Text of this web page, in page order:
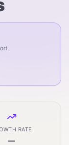
RATE
—